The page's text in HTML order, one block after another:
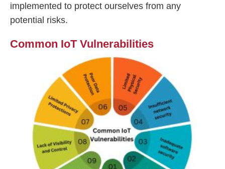
implemented to protect ourselves from any
potential risks.
Common IoT Vulnerabilities